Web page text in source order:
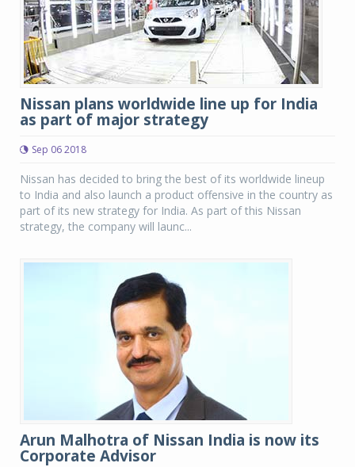
Nissan plans worldwide line up for India
as part of major strategy
Sep 06 2018
Nissan has decided to bring the best of its worldwide lineup
to India and also launch a product offensive in the country as
part of its new strategy for India. As part of this Nissan
strategy, the company will launc...
Arun Malhotra of Nissan India is now its
Corporate Advisor